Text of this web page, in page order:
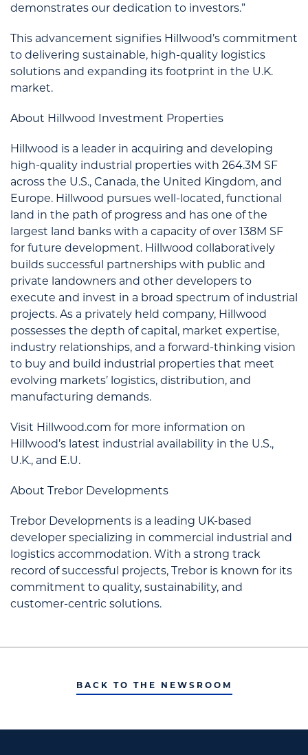
demonstrates our dedication to investors.”
This advancement signifies Hillwood’s commitment
to delivering sustainable, high-quality logistics
solutions and expanding its footprint in the U.K.
market.
About Hillwood Investment Properties
Hillwood is a leader in acquiring and developing
high-quality industrial properties with 264.3M SF
across the U.S., Canada, the United Kingdom, and
Europe. Hillwood pursues well-located, functional
land in the path of progress and has one of the
largest land banks with a capacity of over 138M SF
for future development. Hillwood collaboratively
builds successful partnerships with public and
private landowners and other developers to
execute and invest in a broad spectrum of industrial
projects. As a privately held company, Hillwood
possesses the depth of capital, market expertise,
industry relationships, and a forward-thinking vision
to buy and build industrial properties that meet
evolving markets’ logistics, distribution, and
manufacturing demands.
Visit Hillwood.com for more information on
Hillwood’s latest industrial availability in the U.S.,
U.K., and E.U.
About Trebor Developments
Trebor Developments is a leading UK-based
developer specializing in commercial industrial and
logistics accommodation. With a strong track
record of successful projects, Trebor is known for its
commitment to quality, sustainability, and
customer-centric solutions.
BACK TO THE NEWSROOM